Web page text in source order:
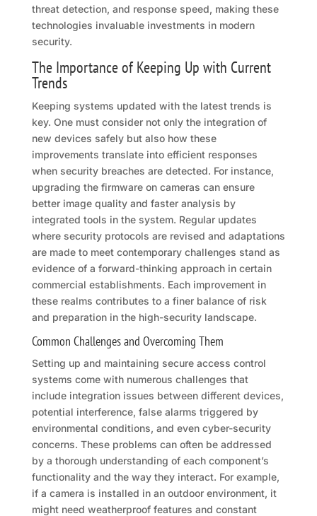
threat detection, and response speed, making these
technologies invaluable investments in modern
security.
The Importance of Keeping Up with Current
Trends
Keeping systems updated with the latest trends is
key. One must consider not only the integration of
new devices safely but also how these
improvements translate into efficient responses
when security breaches are detected. For instance,
upgrading the firmware on cameras can ensure
better image quality and faster analysis by
integrated tools in the system. Regular updates
where security protocols are revised and adaptations
are made to meet contemporary challenges stand as
evidence of a forward-thinking approach in certain
commercial establishments. Each improvement in
these realms contributes to a finer balance of risk
and preparation in the high-security landscape.
Common Challenges and Overcoming Them
Setting up and maintaining secure access control
systems come with numerous challenges that
include integration issues between different devices,
potential interference, false alarms triggered by
environmental conditions, and even cyber-security
concerns. These problems can often be addressed
by a thorough understanding of each component’s
functionality and the way they interact. For example,
if a camera is installed in an outdoor environment, it
might need weatherproof features and constant